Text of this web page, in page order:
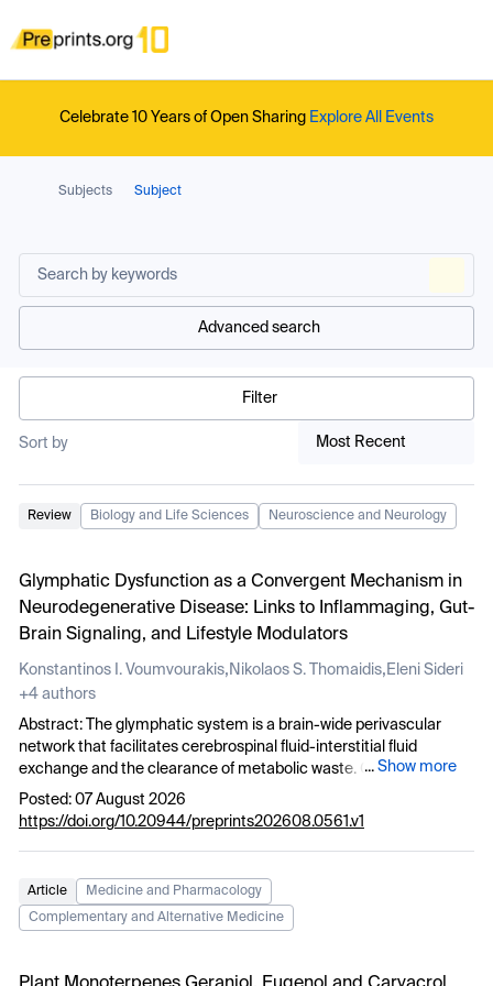
Celebrate 10 Years of Open Sharing Explore All Events
Subjects Subject
Advanced search
Filter
Sort by Most Recent
Review Biology and Life Sciences Neuroscience and Neurology
Glymphatic Dysfunction as a Convergent Mechanism in
Neurodegenerative Disease: Links to Inflammaging, Gut-
Brain Signaling, and Lifestyle Modulators
Konstantinos I. Voumvourakis, Nikolaos S. Thomaidis, Eleni Sideri
+4 authors
Abstract: The glymphatic system is a brain-wide perivascular
network that facilitates cerebrospinal fluid-interstitial fluid
exchange and the clearance of metabolic waste. Growing
experimental and clinical evidence suggests that glymphatic
dysfunction may represent a convergent upstream mechanism
translational evidence implicating glymphatic dysfunction across
major neurodegenerative diseases and integrate these findings
with emerging data supporting its role in chronic low-grade
...Show more
Posted: 07 August 2026
https://doi.org/10.20944/preprints202608.0561.v1
Article
Medicine and Pharmacology
Complementary and Alternative Medicine